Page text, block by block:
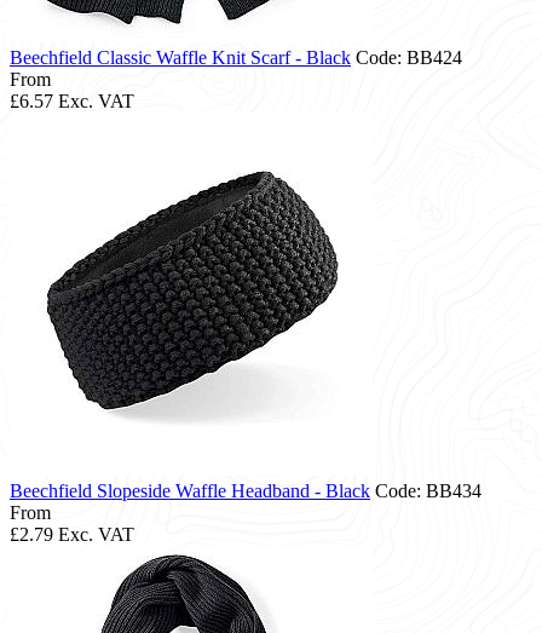
Beechfield Classic Waffle Knit Scarf - Black Code: BB424
From
£6.57 Exc. VAT
Beechfield Slopeside Waffle Headband - Black Code: BB434
From
£2.79 Exc. VAT